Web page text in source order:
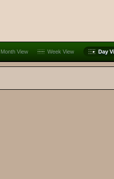
Month View Week View Day